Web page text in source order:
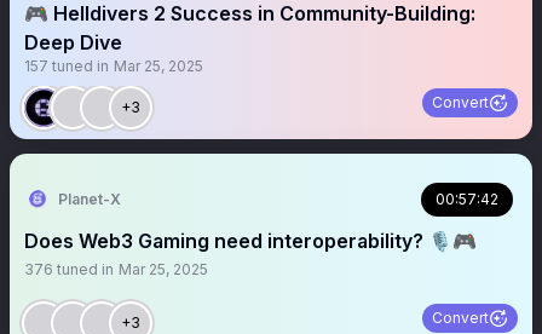
🎮 Helldivers 2 Success in Community-Building:
Deep Dive
157 tuned in Mar 25, 2025
+3 Convert
Planet-X 00:57:42
Does Web3 Gaming need interoperability? 🎙️🎮
376 tuned in Mar 25, 2025
+3 Convert